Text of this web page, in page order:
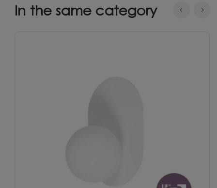
In the same category